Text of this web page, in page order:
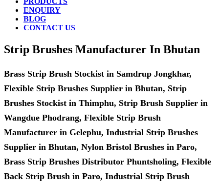
ENQUIRY
BLOG
CONTACT US
Strip Brushes Manufacturer In Bhutan
Brass Strip Brush Stockist in Samdrup Jongkhar,
Flexible Strip Brushes Supplier in Bhutan, Strip
Brushes Stockist in Thimphu, Strip Brush Supplier in
Wangdue Phodrang, Flexible Strip Brush
Manufacturer in Gelephu, Industrial Strip Brushes
Supplier in Bhutan, Nylon Bristol Brushes in Paro,
Brass Strip Brushes Distributor Phuntsholing, Flexible
Back Strip Brush in Paro, Industrial Strip Brush